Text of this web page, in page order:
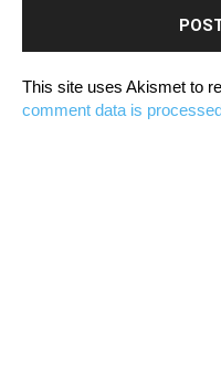
This site uses Akismet to
comment data is